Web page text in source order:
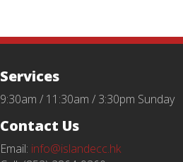
Services
9:30am / 11:30am / 3:30pm Sunday
Contact Us
Email: info@islandecc.hk